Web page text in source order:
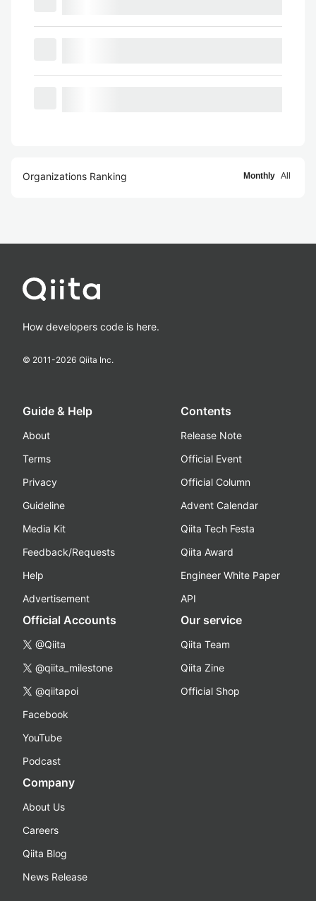
Organizations Ranking Monthly All
How developers code is here.
© 2011-2026 Qiita Inc.
Guide & Help
About
Terms
Privacy
Guideline
Media Kit
Feedback/Requests
Help
Advertisement
Contents
Release Note
Official Event
Official Column
Advent Calendar
Qiita Tech Festa
Qiita Award
Engineer White Paper
API
Official Accounts
@Qiita
@qiita_milestone
@qiitapoi
Facebook
YouTube
Podcast
Our service
Qiita Team
Qiita Zine
Official Shop
Company
About Us
Careers
Qiita Blog
News Release